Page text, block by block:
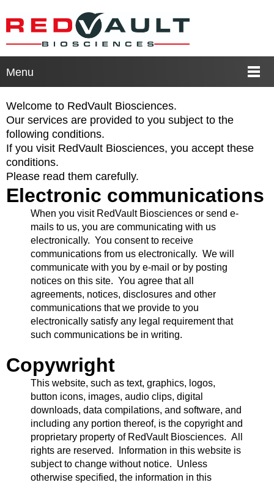
Menu
Welcome to RedVault Biosciences.
Our services are provided to you subject to the
following conditions.
If you visit RedVault Biosciences, you accept these
conditions.
Please read them carefully.
Electronic communications
When you visit RedVault Biosciences or send e-
mails to us, you are communicating with us
electronically. You consent to receive
communications from us electronically. We will
communicate with you by e-mail or by posting
notices on this site. You agree that all
agreements, notices, disclosures and other
communications that we provide to you
electronically satisfy any legal requirement that
such communications be in writing.
Copywright
This website, such as text, graphics, logos,
button icons, images, audio clips, digital
downloads, data compilations, and software, and
including any portion thereof, is the copyright and
proprietary property of RedVault Biosciences. All
rights are reserved. Information in this website is
subject to change without notice. Unless
otherwise specified, the information in this